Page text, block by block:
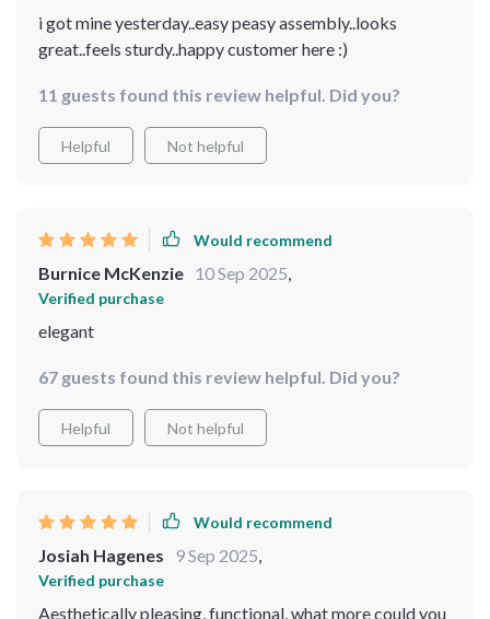
i got mine yesterday..easy peasy assembly..looks
great..feels sturdy..happy customer here :)
11 guests found this review helpful. Did you?
Helpful Not helpful
Would recommend
Burnice McKenzie 10 Sep 2025
Verified purchase
elegant
67 guests found this review helpful. Did you?
Helpful Not helpful
Would recommend
Josiah Hagenes 9 Sep 2025
Verified purchase
Aesthetically pleasing, functional, what more could you